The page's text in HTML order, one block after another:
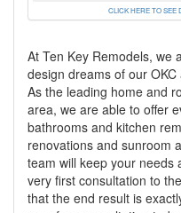
CLICK HERE TO SEE
At Ten Key Remodels, we
design dreams of our
As the leading home and
area, we are able to offer
bathrooms and kitchen
renovations and sunroom
team will keep your needs
very first consultation to
that the end result is